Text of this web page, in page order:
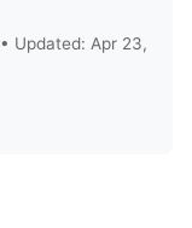
• Updated: Apr 23,